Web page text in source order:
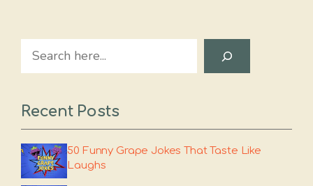
Search
Recent Posts
50 Funny Grape Jokes That Taste Like
Laughs